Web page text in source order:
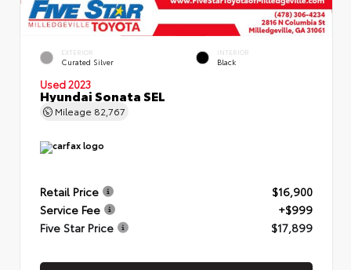
EXTERIOR
Curated Silver
INTERIOR
Black
Used 2023
Hyundai Sonata SEL
Mileage 82,767
Retail Price
$16,900
Service Fee
+$999
Five Star Price
$17,899